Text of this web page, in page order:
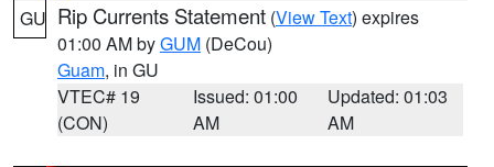
GU Rip Currents Statement (View Text) expires
01:00 AM byGUM (DeCou)
Guam, in GU
VTEC# 19
(CON)
Issued: 01:00
AM
Updated: 01:03
AM